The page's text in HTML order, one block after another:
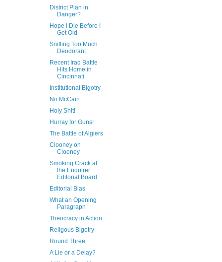
District Plan in
Danger?
Hope I Die Before I
Get Old
Sniffing Too Much
Deodorant
Recent Iraq Battle
Hits Home in
Cincinnati
Institutional Bigotry
No McCain
Holy Shit!
Hurray for Guns!
The Battle of Algiers
Clooney on
Clooney
Smoking Crack at
the Enquirer
Editorial Board
Editorial Bias
What an Opening
Paragraph
Theocracy in Action
Religous Bigotry
Round Three
A Lie or a Delay?